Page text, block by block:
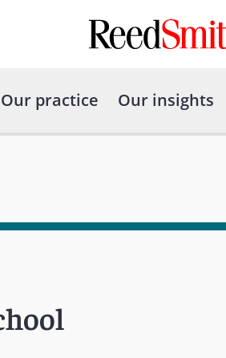
Our practice Our insights